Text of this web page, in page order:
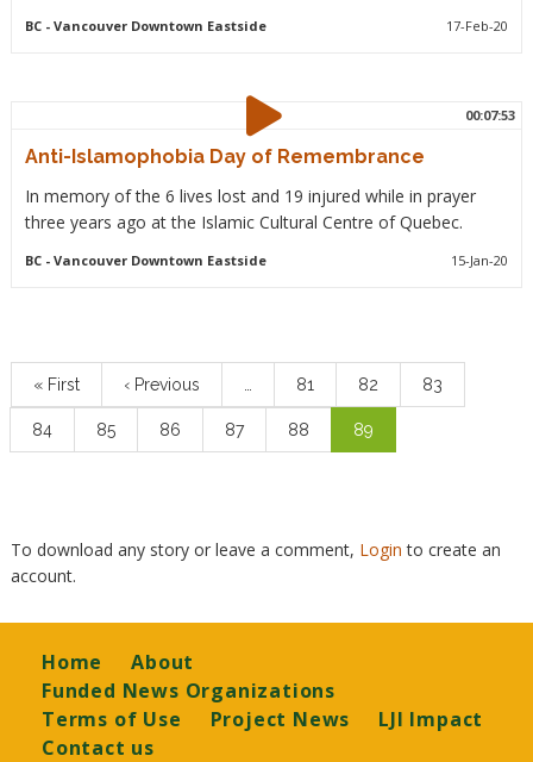
BC- Vancouver Downtown Eastside 17-Feb-20
00:07:53
Anti-Islamophobia Day of Remembrance
In memory of the 6 lives lost and 19 injured while in prayer
three years ago at the Islamic Cultural Centre of Quebec.
BC- Vancouver Downtown Eastside 15-Jan-20
First
page
« First
Previous
page
‹ Previous Page
81 Page
82 Page
83
Page
84 Page
85 Page
86 Page
87 Page
88
Current
page
89
To download any story or leave a comment, Loginto create an
account.
Footer
Home
About
Funded News Organizations
Terms of Use
Project News
LJI Impact
Contact us